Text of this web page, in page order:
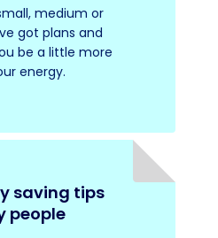
medium or
got plans and
be a little more
energy.
saving tips
people